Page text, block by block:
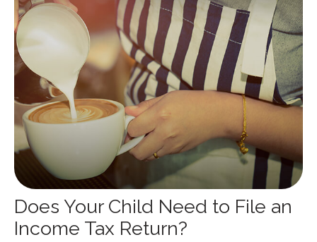
Does Your Child Need to File an
Income Tax Return?